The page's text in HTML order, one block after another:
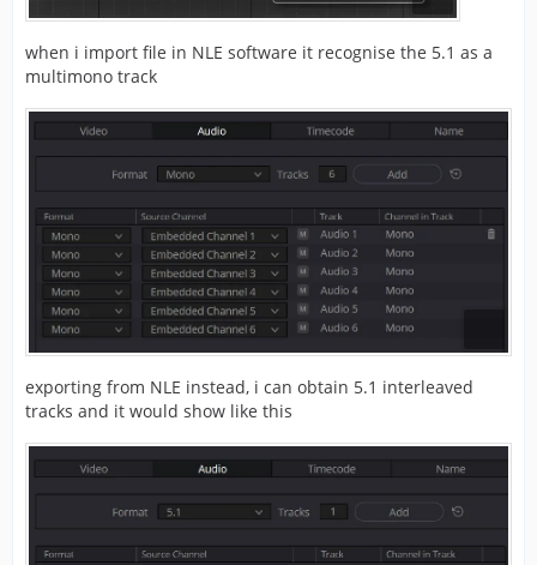
when i import file in NLE software it recognise the 5.1 as a
multimono track
exporting from NLE instead, i can obtain 5.1 interleaved
tracks and it would show like this